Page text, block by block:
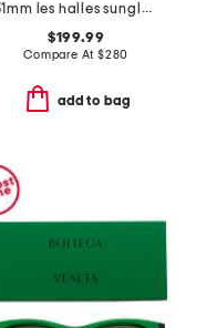
51mm les halles sunglasses
$199.99
Compare At $280
add to bag